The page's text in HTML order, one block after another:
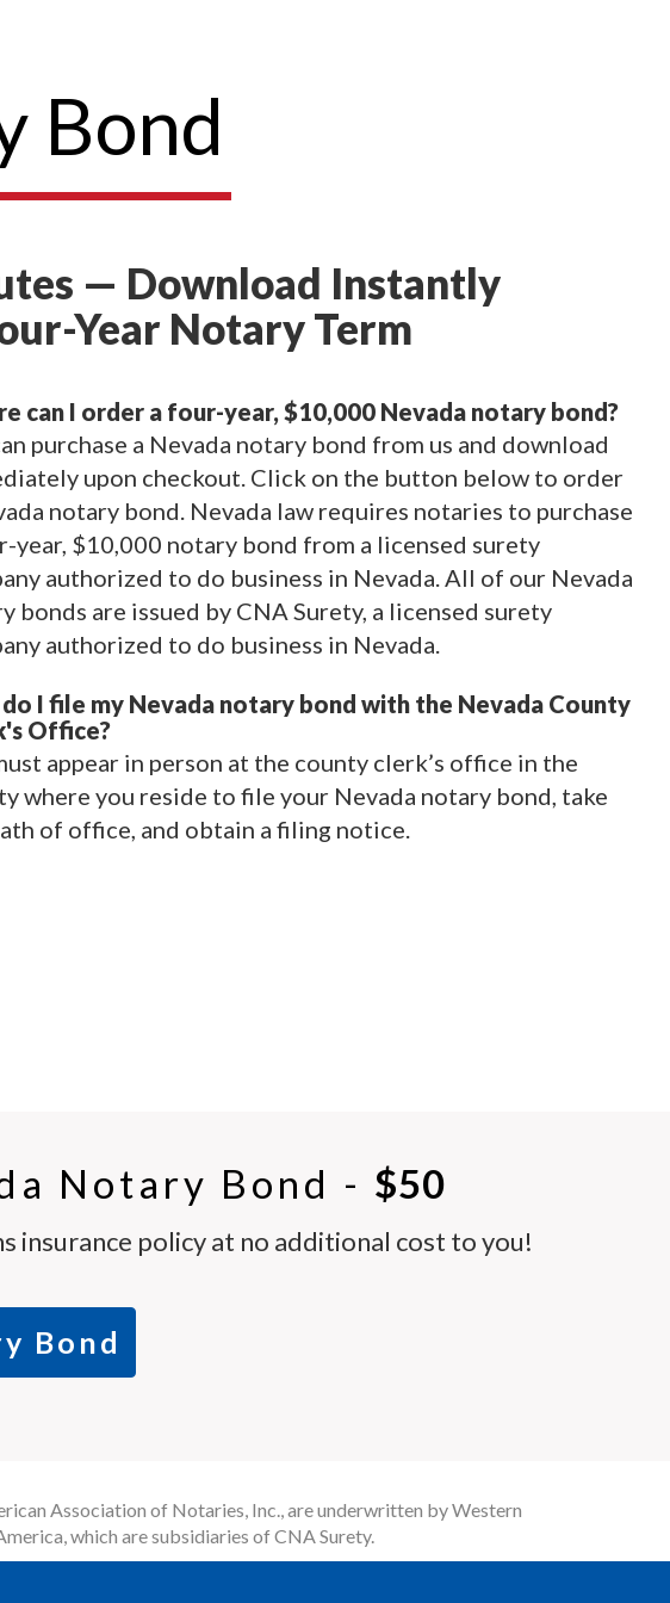
Bond
— Download Instantly
Year Notary Term
can I order a four-year, $10,000 Nevada notary bond?
purchase a Nevada notary bond from us and download
upon checkout. Click on the button below to order
notary bond. Nevada law requires notaries to purchase
year, $10,000 notary bond from a licensed surety
authorized to do business in Nevada. All of our Nevada
bonds are issued by CNA Surety, a licensed surety
authorized to do business in Nevada.
I file my Nevada notary bond with the Nevada County
Office?
appear in person at the county clerk’s office in the
where you reside to file your Nevada notary bond, take
of office, and obtain a filing notice.
Notary Bond - $50
insurance policy at no additional cost to you!
Bond
Association of Notaries, Inc., are underwritten by Western
which are subsidiaries of CNA Surety.